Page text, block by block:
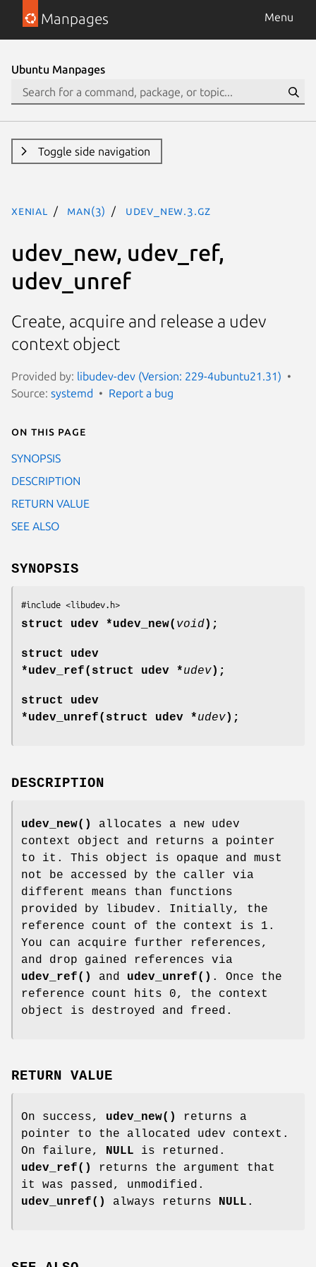
Manpages Menu
Ubuntu Manpages
Toggle side navigation
xenial man(3) udev_new.3.gz
udev_new, udev_ref,
udev_unref
Create, acquire and release a udev
context object
Provided by: libudev-dev (Version: 229-4ubuntu21.31)
Source: systemd Report a bug
On this page
SYNOPSIS
DESCRIPTION
RETURN VALUE
SEE ALSO
SYNOPSIS
#include <libudev.h>
struct udev *udev_new( void);
struct udev
*udev_ref(struct udev *udev);
struct udev
*udev_unref(struct udev *udev);
DESCRIPTION
udev_new()
allocates a new udev
context object and returns a pointer
to it. This object is opaque and must
not be accessed by the caller via
different means than functions
provided by libudev. Initially, the
reference count of the context is 1.
You can acquire further references,
and drop gained references via
udev_ref()
and udev_unref() . Once the
reference count hits 0, the context
object is destroyed and freed.
RETURN VALUE
On success, udev_new()
returns a
pointer to the allocated udev context.
On failure, NULL is returned.
udev_ref()
returns the argument that
it was passed, unmodified.
udev_unref()
always returns NULL .